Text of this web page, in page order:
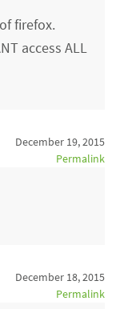
firefox.
access ALL
December 19, 2015
Permalink
December 18, 2015
Permalink